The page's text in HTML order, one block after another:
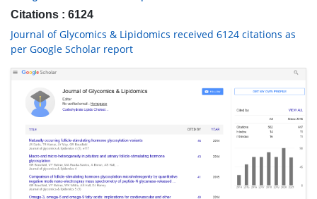
Citations : 6124
Journal of Glycomics & Lipidomics received 6124 citations as
per Google Scholar report